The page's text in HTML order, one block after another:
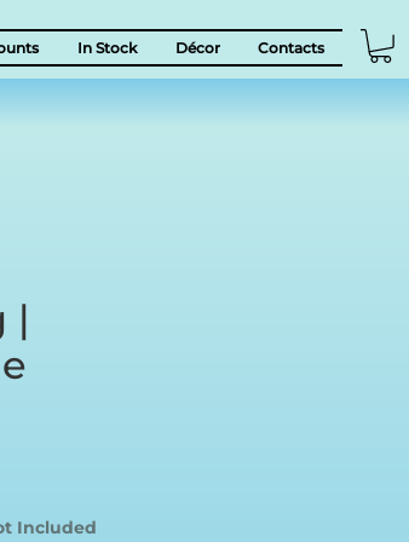
In Stock Décor Contacts
|
Included